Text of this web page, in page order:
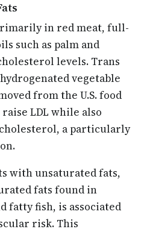
in red meat, full-
such as palm and
levels. Trans
vegetable
from the U.S. food
LDL while also
a particularly
with unsaturated fats,
fats found in
fatty fish, is associated
risk. This